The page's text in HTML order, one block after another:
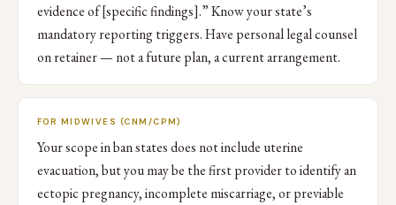
evidence of [specific findings].” Know your state’s
mandatory reporting triggers. Have personal legal counsel
on retainer — not a future plan, a current arrangement.
FOR MIDWIVES (CNM/CPM)
Your scope in ban states does not include uterine
evacuation, but you may be the first provider to identify an
ectopic pregnancy, incomplete miscarriage, or previable